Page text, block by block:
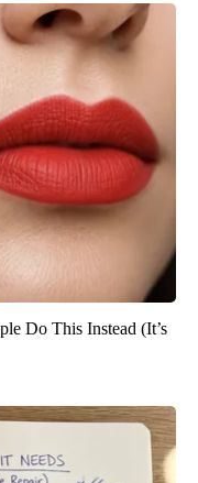
Do This Instead (It’s